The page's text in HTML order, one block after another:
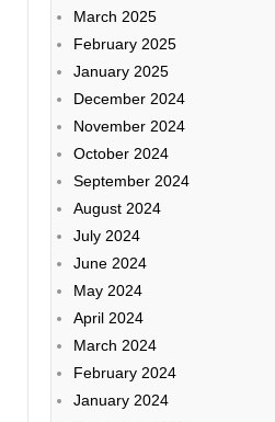
March 2025
February 2025
January 2025
December 2024
November 2024
October 2024
September 2024
August 2024
July 2024
June 2024
May 2024
April 2024
March 2024
February 2024
January 2024